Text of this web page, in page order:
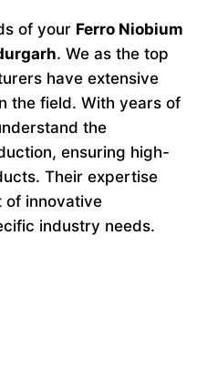
of your Ferro Niobium
. We as the top
have extensive
the field. With years of
the
ensuring high-
Their expertise
of innovative
industry needs.